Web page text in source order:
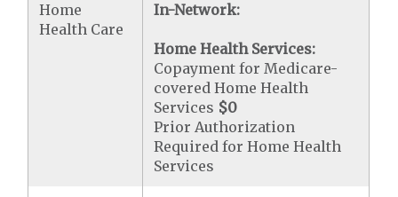
Home
Health Care
In-Network:
Home Health Services:
Copayment for Medicare-
covered Home Health
Services $0
Prior Authorization
Required for Home Health
Services